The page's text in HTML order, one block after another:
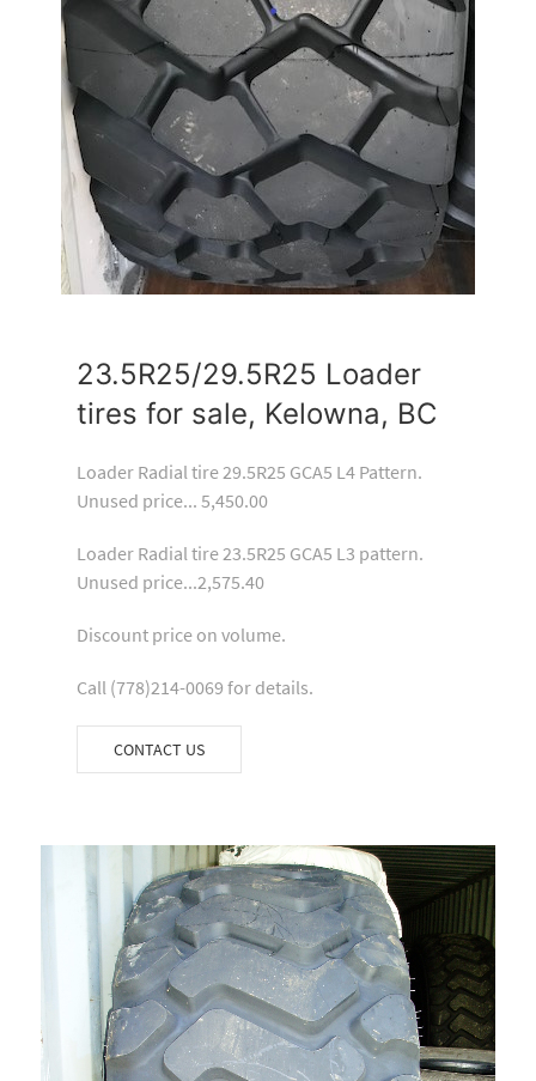
23.5R25/29.5R25 Loader
tires for sale, Kelowna, BC
Loader Radial tire 29.5R25 GCA5 L4 Pattern.
Unused price... 5,450.00
Loader Radial tire 23.5R25 GCA5 L3 pattern.
Unused price...2,575.40
Discount price on volume.
Call (778)214-0069 for details.
CONTACT US